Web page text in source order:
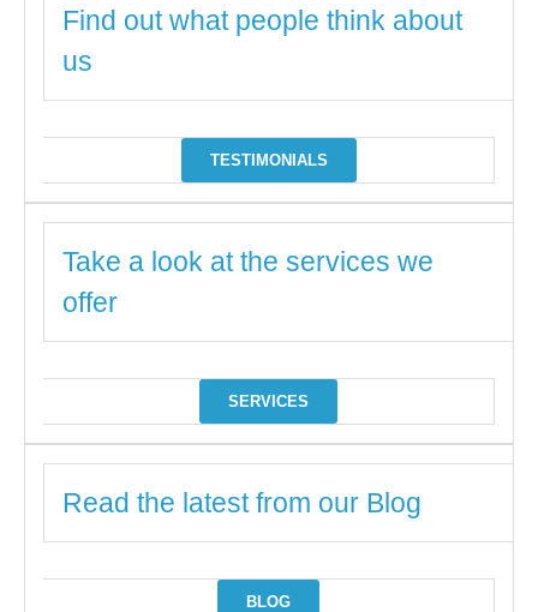
Find out what people think about
us
TESTIMONIALS
Take a look at the services we
offer
SERVICES
Read the latest from our Blog
BLOG